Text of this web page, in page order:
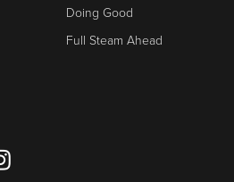
Doing Good
Full Steam Ahead